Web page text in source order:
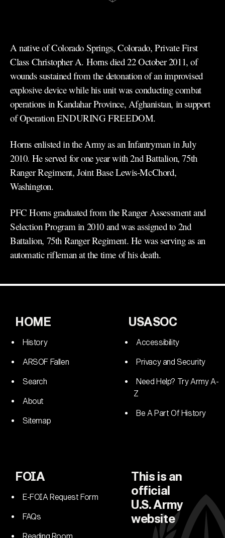
A native of Colorado Springs, Colorado, Private First
Class Christopher A. Horns died 22 October 2011, of
wounds sustained from the detonation of an improvised
explosive device while his unit was conducting combat
operations in Kandahar Province, Afghanistan, in support
of Operation ENDURING FREEDOM.
Horns enlisted in the Army as an Infantryman in July
2010. He served for one year with 2nd Battalion, 75th
Ranger Regiment, Joint Base Lewis-McChord,
Washington.
PFC Horns graduated from the Ranger Assessment and
Selection Program in 2010 and was assigned to 2nd
Battalion, 75th Ranger Regiment. He was serving as an
automatic rifleman at the time of his death.
HOME
History
ARSOF Fallen
Search
About
Sitemap
USASOC
Accessibility
Privacy and Security
Need Help? Try Army A-
Z
Be A Part Of History
FOIA
E-FOIA Request Form
FAQs
This is an
official
U.S. Army
website